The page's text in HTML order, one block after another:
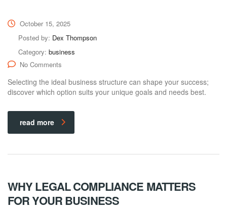
October 15, 2025
Posted by: Dex Thompson
Category: business
No Comments
Selecting the ideal business structure can shape your success;
discover which option suits your unique goals and needs best.
read more
WHY LEGAL COMPLIANCE MATTERS
FOR YOUR BUSINESS